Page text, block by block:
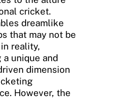
cricket.
dreamlike
that may not be
reality,
unique and
dimension
However, the